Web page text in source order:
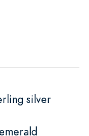
silver